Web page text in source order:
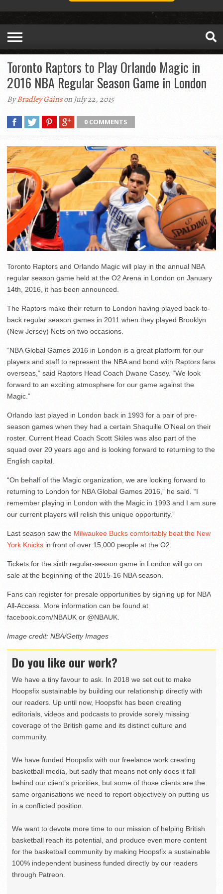
Toronto Raptors to Play Orlando Magic in
2016 NBA Regular Season Game in London
ByBradley Gainson July 22, 2015
0 COMMENTS
Toronto Raptors and Orlando Magic will play in the annual NBA
regular season game held at the O2 Arena in London on January
14th, 2016, it has been announced.
The Raptors make their return to London having played back-to-
back regular season games in 2011 when they played Brooklyn
(New Jersey) Nets on two occasions.
“NBA Global Games 2016 in London is a great platform for our
players and staff to represent the NBA and bond with Raptors fans
overseas,” said Raptors Head Coach Dwane Casey. “We look
forward to an exciting atmosphere for our game against the
Magic.”
Orlando last played in London back in 1993 for a pair of pre-
season games when they had a certain Shaquille O’Neal on their
roster. Current Head Coach Scott Skiles was also part of the
squad over 20 years ago and is looking forward to returning to the
English capital.
“On behalf of the Magic organization, we are looking forward to
returning to London for NBA Global Games 2016,” he said. “I
remember playing in London with the Magic in 1993 and I am sure
our current players will relish this unique opportunity.”
Last season saw the Milwaukee Bucks comfortably beat the New
York Knicks in front of over 15,000 people at the O2.
Tickets for the sixth regular-season game in London will go on
sale at the beginning of the 2015-16 NBA season.
Fans can register for presale opportunities by signing up for NBA
All-Access. More information can be found at
facebook.com/NBAUK or @NBAUK.
Image credit: NBA/Getty Images
Do you like our work?
We have a tiny favour to ask. In 2018 we set out to make
Hoopsfix sustainable by building our relationship directly with
our readers. Up until now, Hoopsfix has been creating
editorials, videos and podcasts to provide sorely missing
coverage of the British game and its distinct culture and
community.
We have funded Hoopsfix with our freelance work creating
basketball media, but sadly that means not only does it fall
behind our client’s priorities, but some of those clients are the
same organisations we need to report objectively on putting us
in a conflicted position.
We want to devote more time to our mission of helping British
basketball reach its potential, and produce even more content
for the basketball community by making Hoopsfix a sustainable
100% independent business funded directly by our readers
through Patreon.